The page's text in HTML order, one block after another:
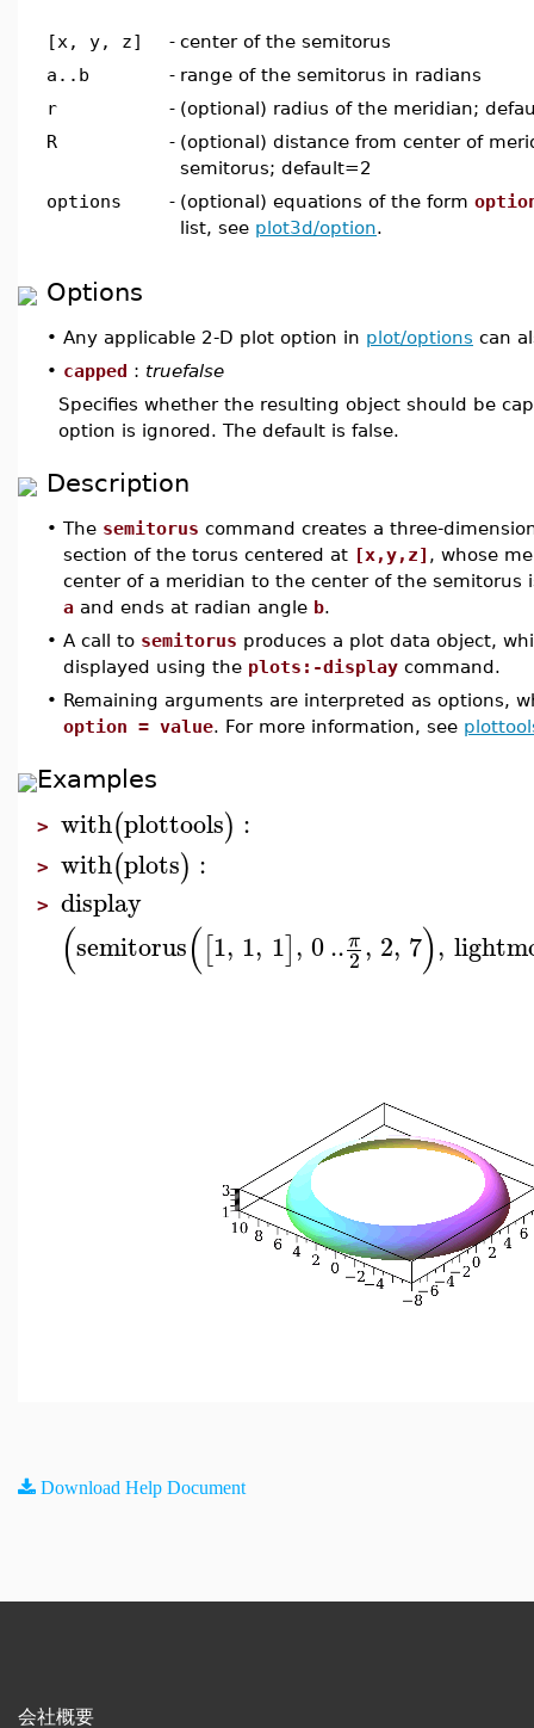
[x, y, z] - center of the semitorus
a..b
- range of the semitorus in radians
r
- (optional) radius of the meridian;
R
- (optional) distance from center of
semitorus; default=2
options
- (optional) equations of the form
list, see plot3d/option.
Options
• Any applicable 2-D plot option in plot/options can
• capped : truefalse
Specifies whether the resulting object should be
option is ignored. The default is false.
Description
• The semitorus command creates a three-
section of the torus centered at [x,y,z] , whose
center of a meridian to the center of the semitorus
a and ends at radian angle b.
• A call to semitorus produces a plot data object,
displayed using the plots:-display command.
• Remaining arguments are interpreted as options,
option = value. For more information, see
Examples
> with(plottools) :
> with(plots) :
> display
(semitorus([1, 1, 1], 0..π
2, 2, 7),
Download Help Document
会社概要